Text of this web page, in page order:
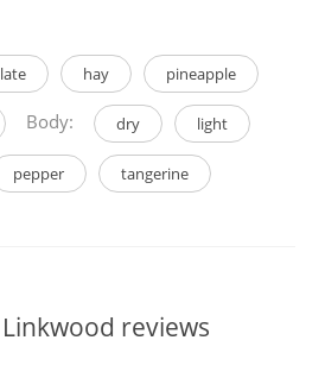
hay pineapple
Body: dry light
pepper tangerine
reviews